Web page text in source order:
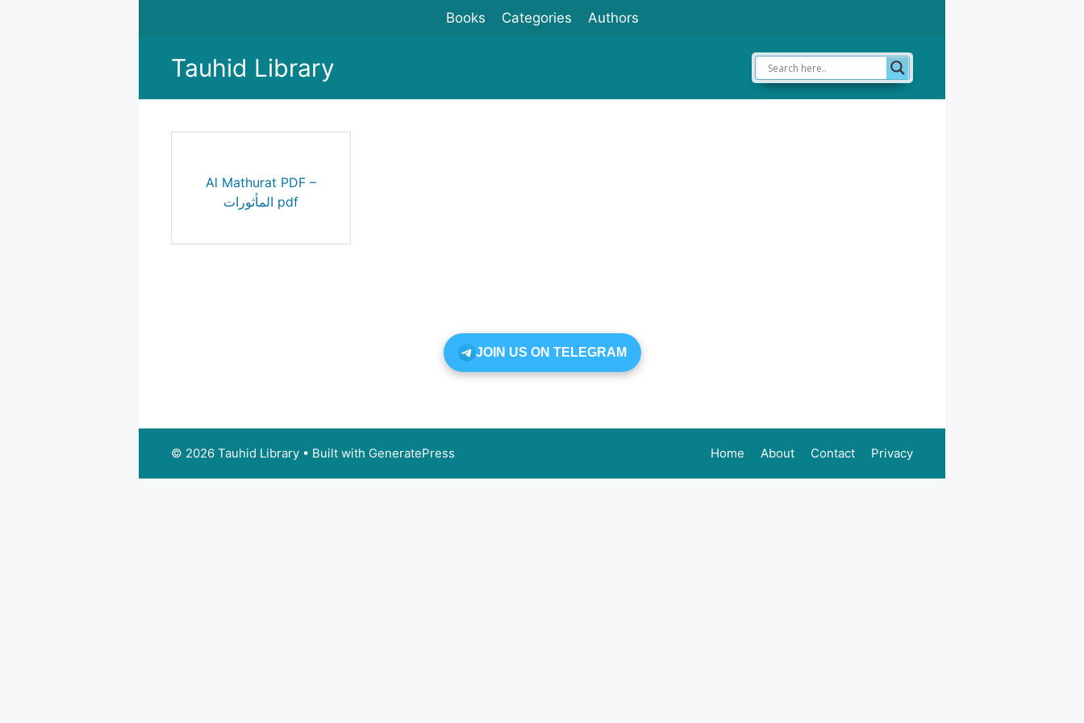
Books Categories Authors
Tauhid Library
Al Mathurat PDF –
المأثورات pdf
JOIN US ON TELEGRAM
Home About Contact Privacy
© 2026 Tauhid Library • Built with GeneratePress